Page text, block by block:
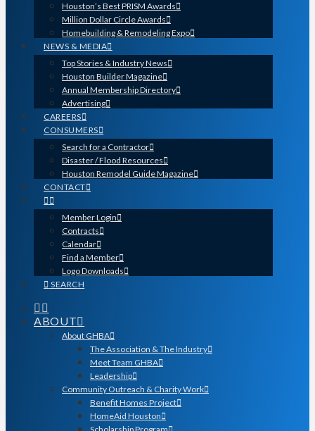
Houston’s Best PRISM Awards
Million Dollar Circle Awards
Homebuilding & Remodeling Expo
NEWS & MEDIA
Top Stories & Industry News
Houston Builder Magazine
Annual Membership Directory
Advertising
CAREERS
CONSUMERS
Search for a Contractor
Disaster / Flood Resources
Houston Remodel Guide Magazine
CONTACT
Member Login
Contracts
Calendar
Find a Member
Logo Downloads
SEARCH
ABOUT
About GHBA
The Association & The Industry
Meet Team GHBA
Leadership
Community Outreach & Charity Work
Benefit Homes Project
HomeAid Houston